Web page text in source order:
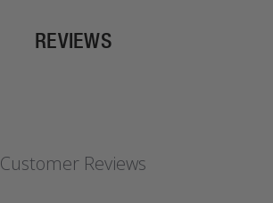
REVIEWS
Customer Reviews